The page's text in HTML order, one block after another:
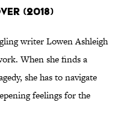
(2018)
writer Lowen Ashleigh
When she finds a
she has to navigate
feelings for the